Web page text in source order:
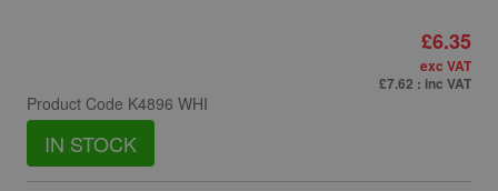
Product Code K4896 WHI
IN STOCK
£6.35
exc VAT
£7.62 : inc VAT